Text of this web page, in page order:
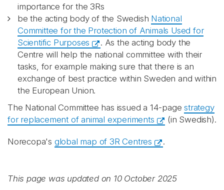
importance for the 3Rs
be the acting body of the Swedish National
Committee for the Protection of Animals Used for
Scientific Purposes
. As the acting body the
Centre will help the national committee with their
tasks, for example making sure that there is an
exchange of best practice within Sweden and within
the European Union.
The National Committee has issued a 14-pagestrategy
for replacement of animal experiments
(in Swedish).
Norecopa's global map of 3R Centres .
This page was updated on 10 October 2025